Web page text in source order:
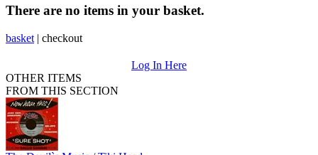
There are no items in your basket.
basket | checkout
Log In Here
OTHER ITEMS
FROM THIS SECTION